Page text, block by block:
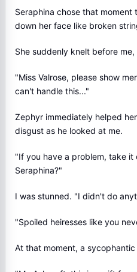
Seraphina chose that
down her face like broken
She suddenly knelt before
"Miss Valrose, please show
can't handle this..."
Zephyr immediately helped
disgust as he looked at me.
"If you have a problem, take it
Seraphina?"
I was stunned. "I didn't do
"Spoiled heiresses like you
At that moment, a